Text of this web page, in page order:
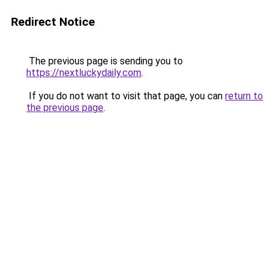
Redirect Notice
The previous page is sending you to
https://nextluckydaily.com.
If you do not want to visit that page, you can return to
the previous page.